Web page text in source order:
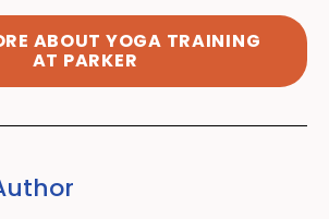
ABOUT YOGA TRAINING
AT PARKER